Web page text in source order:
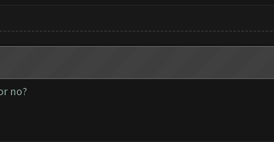
no?